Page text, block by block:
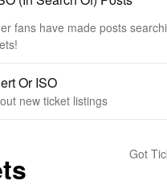
fans have made posts
Or ISO
new ticket listings
Got